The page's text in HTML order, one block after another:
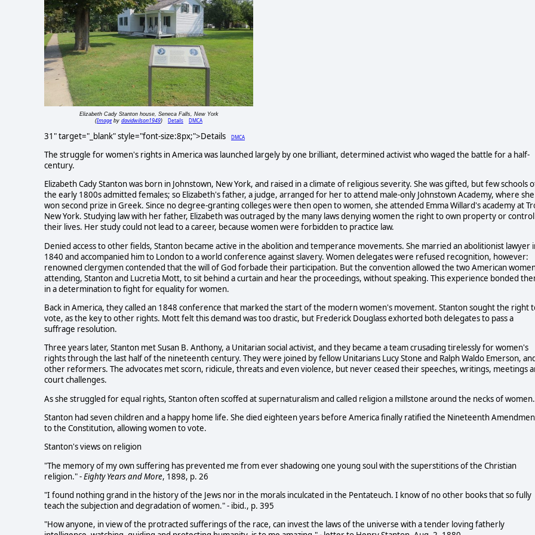
Elizabeth Cady Stanton house, Seneca Falls, New York
(Imageby davidwilson1949) Details DMCA
31" target="_blank" style="font-size:8px;">Details DMCA
The struggle for women's rights in America was launched largely by one brilliant, determined activist who waged the battle for a half-
century.
Elizabeth Cady Stanton was born in Johnstown, New York, and raised in a climate of religious severity. She was gifted, but few schools
the early 1800s admitted females; so Elizabeth's father, a judge, arranged for her to attend male-only Johnstown Academy, where she
won second prize in Greek. Since no degree-granting colleges were then open to women, she attended Emma Willard's academy at
New York. Studying law with her father, Elizabeth was outraged by the many laws denying women the right to own property or control
their lives. Her study could not lead to a career, because women were forbidden to practice law.
Denied access to other fields, Stanton became active in the abolition and temperance movements. She married an abolitionist lawyer
1840 and accompanied him to London to a world conference against slavery. Women delegates were refused recognition, however:
renowned clergymen contended that the will of God forbade their participation. But the convention allowed the two American
attending, Stanton and Lucretia Mott, to sit behind a curtain and hear the proceedings, without speaking. This experience bonded
in a determination to fight for equality for women.
Back in America, they called an 1848 conference that marked the start of the modern women's movement. Stanton sought the right
vote, as the key to other rights. Mott felt this demand was too drastic, but Frederick Douglass exhorted both delegates to pass a
suffrage resolution.
Three years later, Stanton met Susan B. Anthony, a Unitarian social activist, and they became a team crusading tirelessly for women's
rights through the last half of the nineteenth century. They were joined by fellow Unitarians Lucy Stone and Ralph Waldo Emerson, and
other reformers. The advocates met scorn, ridicule, threats and even violence, but never ceased their speeches, writings, meetings
court challenges.
As she struggled for equal rights, Stanton often scoffed at supernaturalism and called religion a millstone around the necks of women.
Stanton had seven children and a happy home life. She died eighteen years before America finally ratified the Nineteenth
to the Constitution, allowing women to vote.
Stanton's views on religion
"The memory of my own suffering has prevented me from ever shadowing one young soul with the superstitions of the Christian
religion." -Eighty Years and More, 1898, p. 26
"I found nothing grand in the history of the Jews nor in the morals inculcated in the Pentateuch. I know of no other books that so fully
teach the subjection and degradation of women." - ibid., p. 395
"How anyone, in view of the protracted sufferings of the race, can invest the laws of the universe with a tender loving fatherly